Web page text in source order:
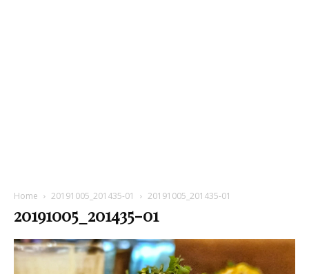
Home 20191005_201435-01 20191005_201435-01
20191005_201435-01